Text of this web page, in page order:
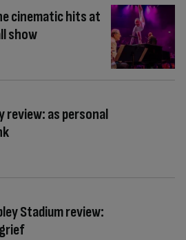
cinematic hits at
show
review: as personal
Stadium review: